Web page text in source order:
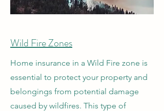
Wild Fire Zones
Home insurance in a Wild Fire zone is
essential to protect your property and
belongings from potential damage
caused by wildfires. This type of